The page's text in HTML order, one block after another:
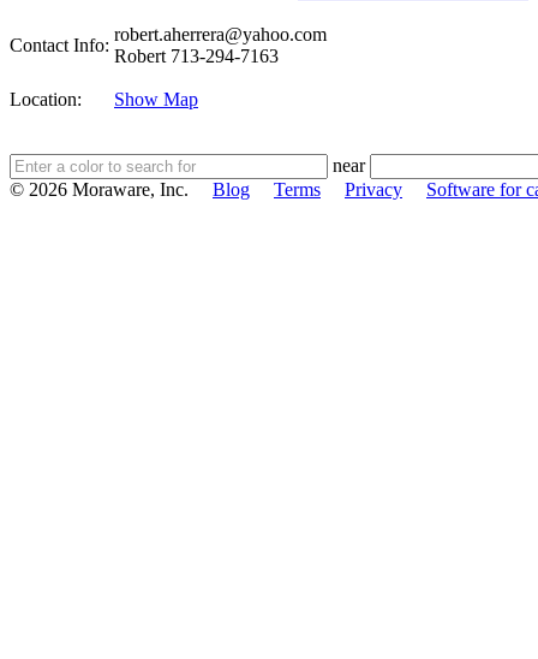
Contact Info:
robert.aherrera@yahoo.com
Robert 713-294-7163
Location: Show Map
near
© 2026 Moraware, Inc. Blog Terms Privacy Software for